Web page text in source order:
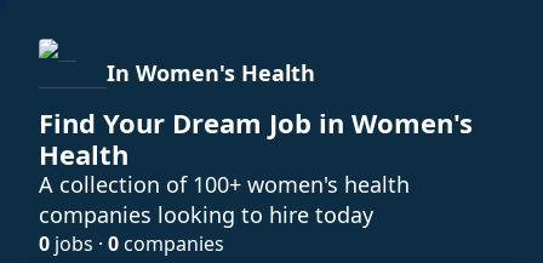
In Women's Health
Find Your Dream Job in Women's
Health
A collection of 100+ women's health
companies looking to hire today
0 jobs · 0companies